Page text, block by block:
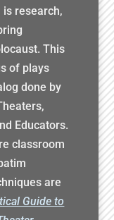
research,
This
of plays
done by
Educators.
classroom
are
Guide to